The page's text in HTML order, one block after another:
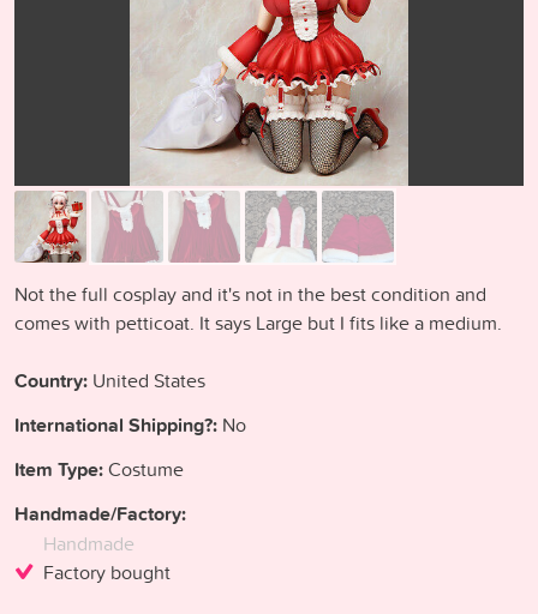
Not the full cosplay and it's not in the best condition and
comes with petticoat. It says Large but I fits like a medium.
Country: United States
International Shipping?: No
Item Type:Costume
Handmade/Factory:
Handmade
Factory bought